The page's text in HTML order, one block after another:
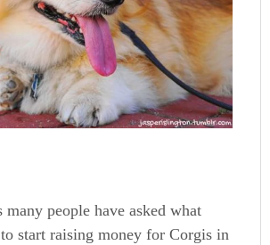
many people have asked what
start raising money for Corgis in